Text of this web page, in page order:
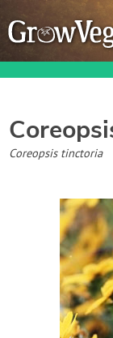
Garden
Journal
Gardening
About
Coreopsis tinctoria